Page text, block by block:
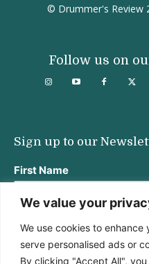
We value your
We use cookies to
serve personalised ads or
By clicking "Accept All",
© Drummer's Review
Follow us on
Sign up to our
First Name
Last Name